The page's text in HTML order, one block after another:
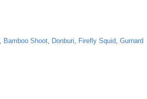
Bamboo Shoot Donburi Firefly Squid Gurnard